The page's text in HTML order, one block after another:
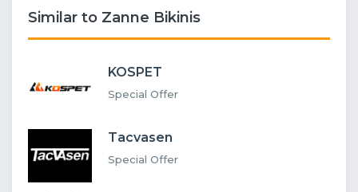
Similar to Zanne Bikinis
KOSPET
Special Offer
Tacvasen
Special Offer